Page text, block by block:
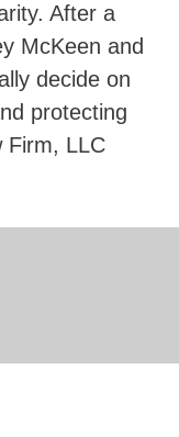
After a
McKeen and
decide on
protecting
Firm, LLC